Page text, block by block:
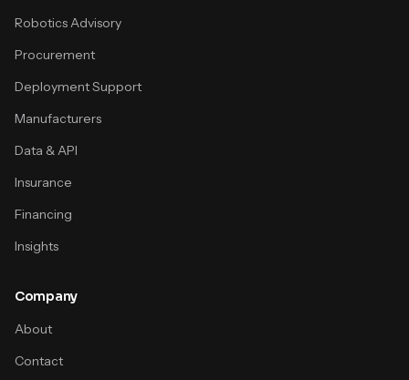
Robotics Advisory
Procurement
Deployment Support
Manufacturers
Data & API
Insurance
Financing
Insights
Company
About
Contact